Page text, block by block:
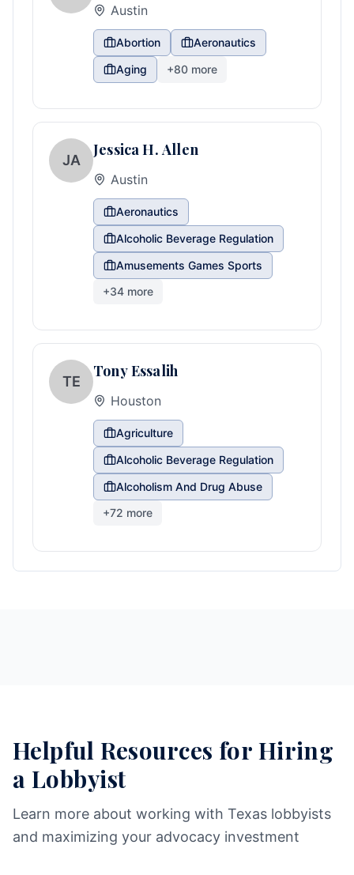
Austin
Abortion
Aeronautics
Aging
+80 more
JA
Jessica H. Allen
Austin
Aeronautics
Alcoholic Beverage Regulation
Amusements Games Sports
+34 more
TE
Tony Essalih
Houston
Agriculture
Alcoholic Beverage Regulation
Alcoholism And Drug Abuse
+72 more
Helpful Resources for Hiring
a Lobbyist
Learn more about working with Texas lobbyists
and maximizing your advocacy investment